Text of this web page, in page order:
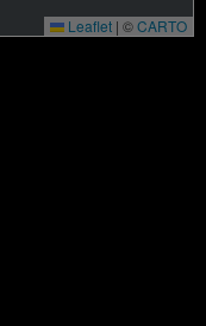
Leaflet | ©CARTO